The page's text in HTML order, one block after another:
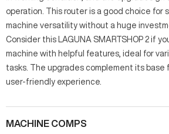
operation. This router is a good choice for
machine versatility without a huge
Consider this LAGUNA SMARTSHOP 2 if
machine with helpful features, ideal for
tasks. The upgrades complement its base
user-friendly experience.
MACHINE COMPS